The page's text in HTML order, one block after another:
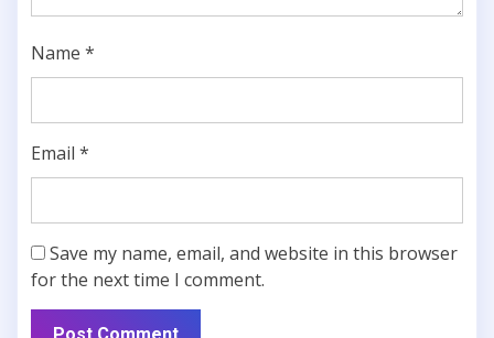
Name *
Email *
Save my name, email, and website in this browser
for the next time I comment.